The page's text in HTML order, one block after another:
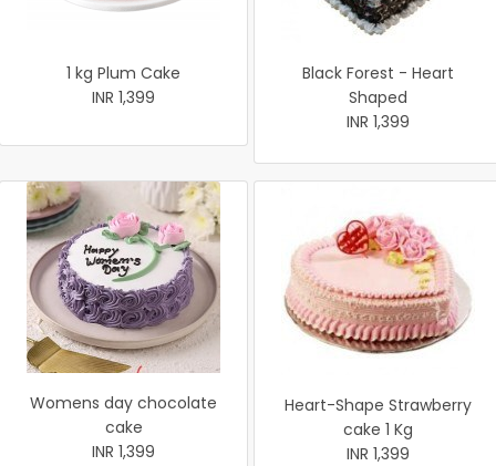
1 kg Plum Cake
INR 1,399
Black Forest - Heart
Shaped
INR 1,399
Womens day chocolate
cake
INR 1,399
Heart-Shape Strawberry
cake 1 Kg
INR 1,399